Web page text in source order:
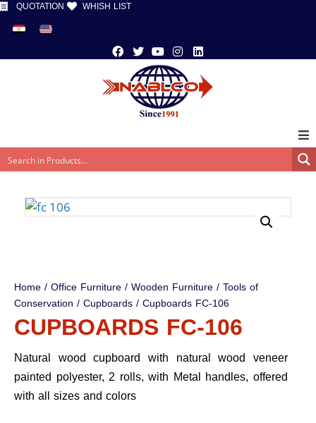
QUOTATION WHISH LIST
Home/Office Furniture/Wooden Furniture/Tools of
Conservation /Cupboards/ Cupboards FC-106
CUPBOARDS FC-106
Natural wood cupboard with natural wood veneer
painted polyester, 2 rolls, with Metal handles, offered
with all sizes and colors